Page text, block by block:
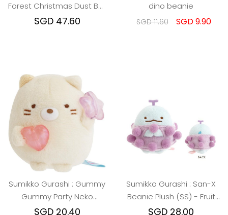
Forest Christmas Dust Ball
Christmas Tree
SGD 47.60
dino beanie
SGD 11.60 SGD 9.90
Sumikko Gurashi : Gummy
Gummy Party Neko
Beanie Plush (SS)
SGD 20.40
Sumikko Gurashi : San-X
Beanie Plush (SS) - Fruit
Parlor Grape Tokage
SGD 28.00